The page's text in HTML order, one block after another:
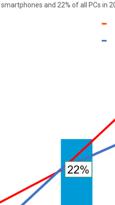
and 22% of all PCs in